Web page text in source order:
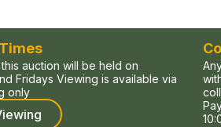
auction will be held on
Fridays Viewing is available via
only